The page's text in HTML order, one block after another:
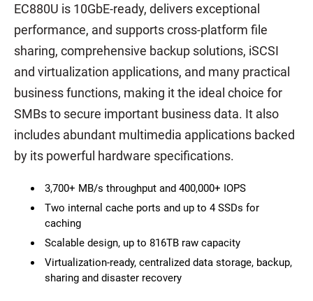
EC880U is 10GbE-ready, delivers exceptional
performance, and supports cross-platform file
sharing, comprehensive backup solutions, iSCSI
and virtualization applications, and many practical
business functions, making it the ideal choice for
SMBs to secure important business data. It also
includes abundant multimedia applications backed
by its powerful hardware specifications.
3,700+ MB/s throughput and 400,000+ IOPS
Two internal cache ports and up to 4 SSDs for
caching
Scalable design, up to 816TB raw capacity
Virtualization-ready, centralized data storage, backup,
sharing and disaster recovery